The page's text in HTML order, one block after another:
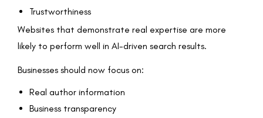
Trustworthiness
Websites that demonstrate real expertise are more
likely to perform well in AI-driven search results.
Businesses should now focus on:
Real author information
Business transparency